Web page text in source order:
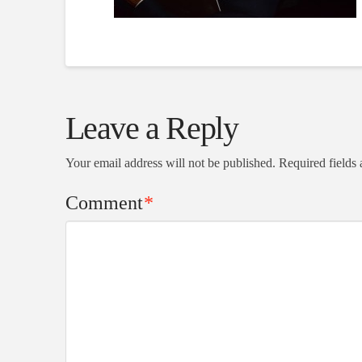
Leave a Reply
Your email address will not be published. Required fields
Comment*